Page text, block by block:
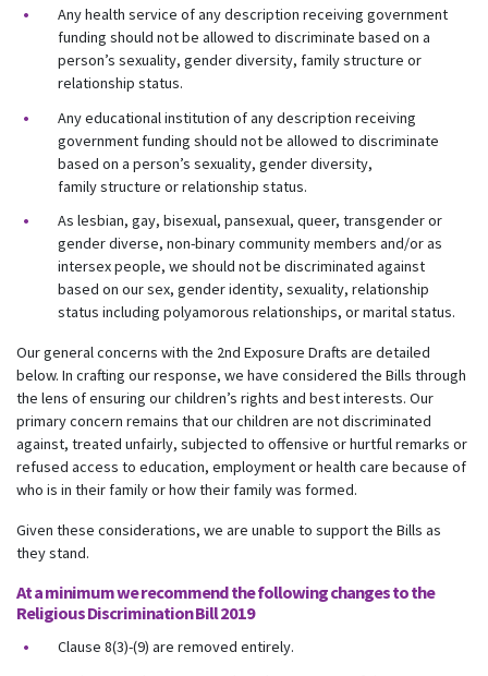
Any health service of any description receiving government
funding should not be allowed to discriminate based on a
person’s sexuality, gender diversity, family structure or
relationship status.
Any educational institution of any description receiving
government funding should not be allowed to discriminate
based on a person’s sexuality, gender diversity,
family structure or relationship status.
As lesbian, gay, bisexual, pansexual, queer, transgender or
gender diverse, non-binary community members and/or as
intersex people, we should not be discriminated against
based on our sex, gender identity, sexuality, relationship
status including polyamorous relationships, or marital status.
Our general concerns with the 2nd Exposure Drafts are detailed
below. In crafting our response, we have considered the Bills through
the lens of ensuring our children’s rights and best interests. Our
primary concern remains that our children are not discriminated
against, treated unfairly, subjected to offensive or hurtful remarks or
refused access to education, employment or health care because of
who is in their family or how their family was formed.
Given these considerations, we are unable to support the Bills as
they stand.
At a minimum we recommend the following changes to the
Religious Discrimination Bill 2019
Clause 8(3)-(9) are removed entirely.